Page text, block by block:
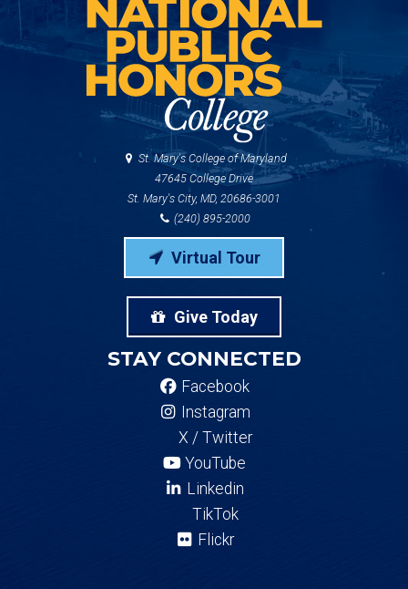
St. Mary's College of Maryland
47645 College Drive
St. Mary's City, MD, 20686-3001
(240) 895-2000
Virtual Tour
Give Today
STAY CONNECTED
Facebook
Instagram
X / Twitter
YouTube
Linkedin
TikTok
Flickr